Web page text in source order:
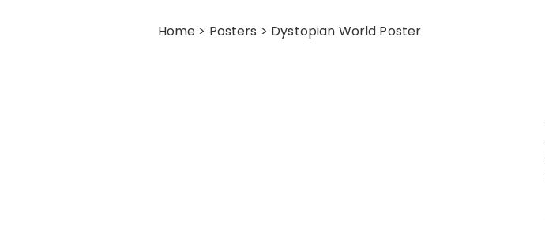
Home > Posters > Dystopian World Poster